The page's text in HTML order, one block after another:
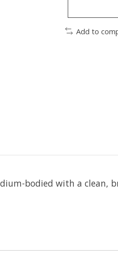
Add to
bodied with a clean,